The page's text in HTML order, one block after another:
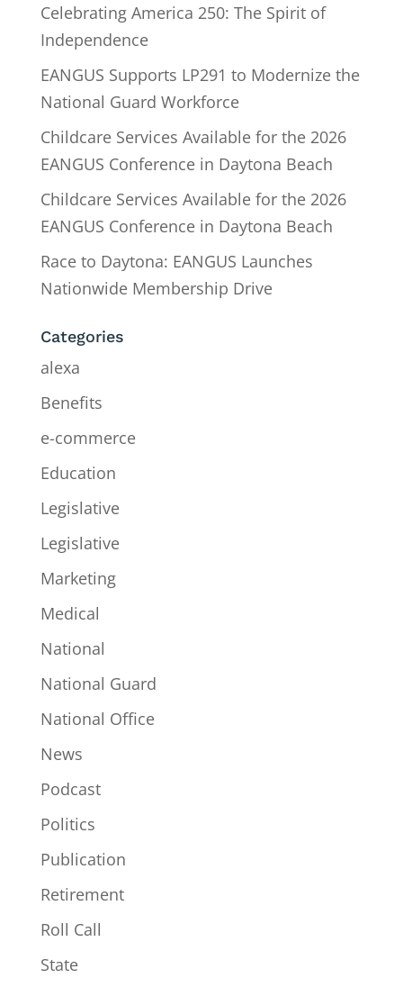
Celebrating America 250: The Spirit of
Independence
EANGUS Supports LP291 to Modernize the
National Guard Workforce
Childcare Services Available for the 2026
EANGUS Conference in Daytona Beach
Childcare Services Available for the 2026
EANGUS Conference in Daytona Beach
Race to Daytona: EANGUS Launches
Nationwide Membership Drive
Categories
alexa
Benefits
e-commerce
Education
Legislative
Legislative
Marketing
Medical
National
National Guard
National Office
News
Podcast
Politics
Publication
Retirement
Roll Call
State